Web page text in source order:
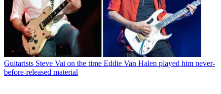
Guitarists Steve Vai on the time Eddie Van Halen played him never-
before-released material